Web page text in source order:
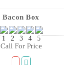
Bacon Box
Call For Price